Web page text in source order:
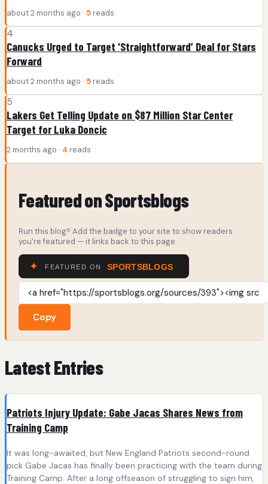
about 2 months ago · 5 reads
4
Canucks Urged to Target ‘Straightforward’ Deal for Stars
Forward
about 2 months ago · 5 reads
5
Lakers Get Telling Update on $87 Million Star Center
Target for Luka Doncic
2 months ago · 4 reads
Featured on Sportsblogs
Run this blog? Add the badge to your site to show readers
you're featured — it links back to this page.
Copy
Latest Entries
Patriots Injury Update: Gabe Jacas Shares News from
Training Camp
It was long-awaited, but New England Patriots second-round
pick Gabe Jacas has finally been practicing with the team during
Training Camp. After a long offseason of struggling to sign him,